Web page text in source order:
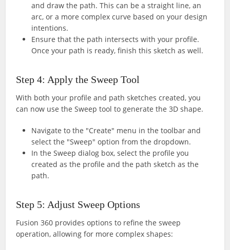
and draw the path. This can be a straight line, an
arc, or a more complex curve based on your design
intentions.
Ensure that the path intersects with your profile.
Once your path is ready, finish this sketch as well.
Step 4: Apply the Sweep Tool
With both your profile and path sketches created, you
can now use the Sweep tool to generate the 3D shape.
Navigate to the "Create" menu in the toolbar and
select the "Sweep" option from the dropdown.
In the Sweep dialog box, select the profile you
created as the profile and the path sketch as the
path.
Step 5: Adjust Sweep Options
Fusion 360 provides options to refine the sweep
operation, allowing for more complex shapes: